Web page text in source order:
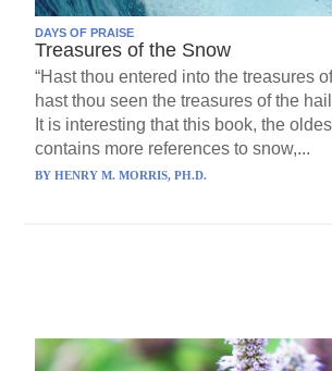
DAYS OF PRAISE
Treasures of the Snow
“Hast thou entered into the treasures
hast thou seen the treasures of the
It is interesting that this book, the
contains more references to snow,...
BYHENRY M. MORRIS, PH.D.